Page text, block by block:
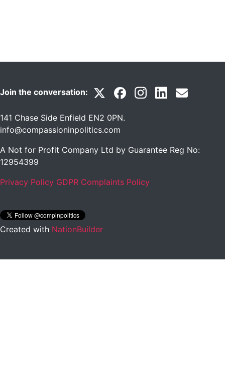
Join the conversation:
141 Chase Side Enfield EN2 0PN.
info@compassioninpolitics.com
A Not for Profit Company Ltd by Guarantee Reg No:
12954399
Privacy Policy GDPR Complaints Policy
Created with NationBuilder